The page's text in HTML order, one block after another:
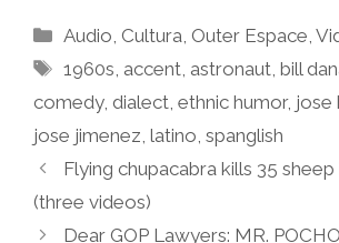
Categories
Audio Cultura Outer Espace ,
Tags
1960s accent astronaut ,bill
comedy, dialect ethnic humor, jose
jose jimenez latino spanglish
Flying chupacabra kills 35
(three videos)
Dear GOP Lawyers: MR.